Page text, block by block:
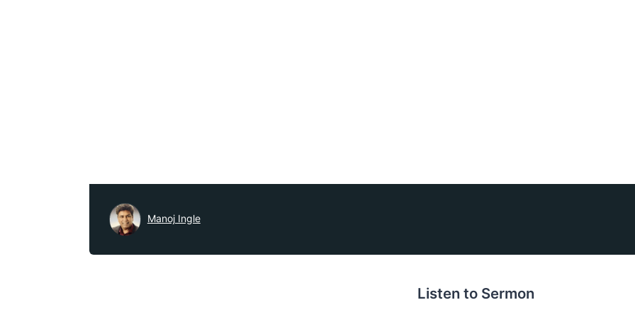
Manoj Ingle
Listen to Sermon